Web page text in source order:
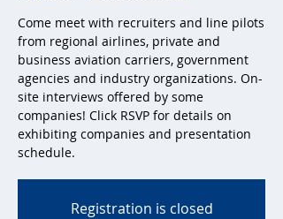
Come meet with recruiters and line pilots
from regional airlines, private and
business aviation carriers, government
agencies and industry organizations. On-
site interviews offered by some
companies! Click RSVP for details on
exhibiting companies and presentation
schedule.
Registration is closed